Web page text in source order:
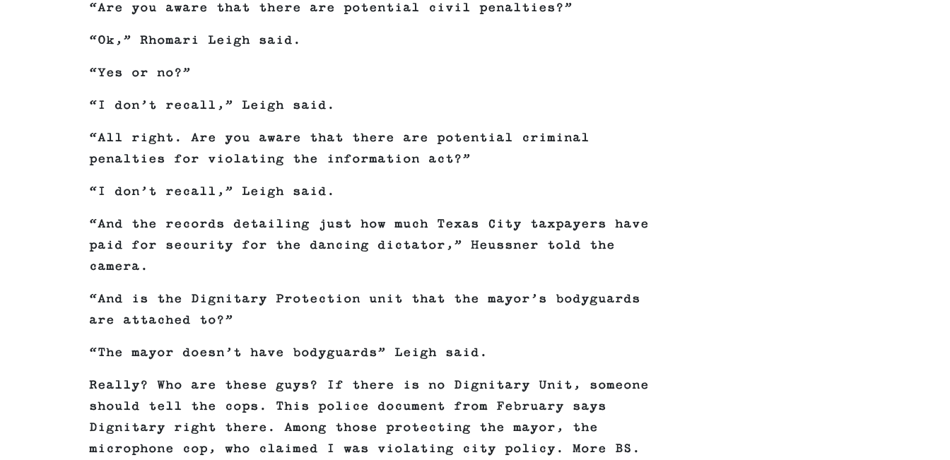
“Are you aware that there are potential civil penalties?”
“Ok,” Rhomari Leigh said.
“Yes or no?”
“I don’t recall,” Leigh said.
“All right. Are you aware that there are potential criminal
penalties for violating the information act?”
“I don’t recall,” Leigh said.
“And the records detailing just how much Texas City taxpayers have
paid for security for the dancing dictator,” Heussner told the
camera.
“And is the Dignitary Protection unit that the mayor’s bodyguards
are attached to?”
“The mayor doesn’t have bodyguards” Leigh said.
Really? Who are these guys? If there is no Dignitary Unit, someone
should tell the cops. This police document from February says
Dignitary right there. Among those protecting the mayor, the
microphone cop, who claimed I was violating city policy. More BS.